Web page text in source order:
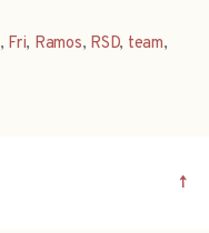
, Fri, Ramos, RSD, team,
↑